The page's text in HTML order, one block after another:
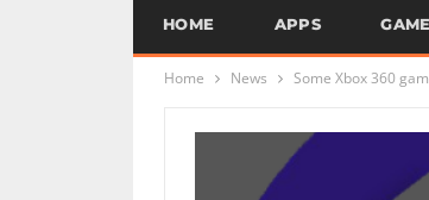
HOME APPS
Home News Some Xbox 360